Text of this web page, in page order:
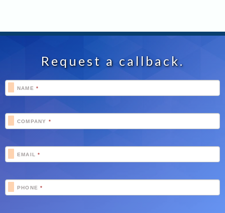
Request a callback.
Footer
Schedule
NAME *
COMPANY *
EMAIL*
PHONE*